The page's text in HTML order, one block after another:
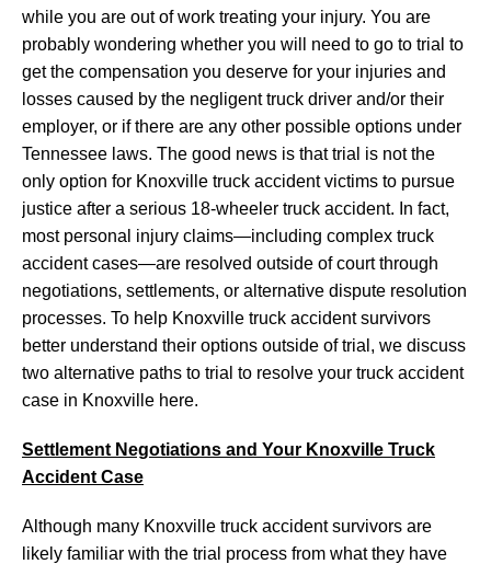
while you are out of work treating your injury. You are
probably wondering whether you will need to go to trial to
get the compensation you deserve for your injuries and
losses caused by the negligent truck driver and/or their
employer, or if there are any other possible options under
Tennessee laws. The good news is that trial is not the
only option for Knoxville truck accident victims to pursue
justice after a serious 18-wheeler truck accident. In fact,
most personal injury claims—including complex truck
accident cases—are resolved outside of court through
negotiations, settlements, or alternative dispute resolution
processes. To help Knoxville truck accident survivors
better understand their options outside of trial, we discuss
two alternative paths to trial to resolve your truck accident
case in Knoxville here.
Settlement Negotiations and Your Knoxville Truck
Accident Case
Although many Knoxville truck accident survivors are
likely familiar with the trial process from what they have